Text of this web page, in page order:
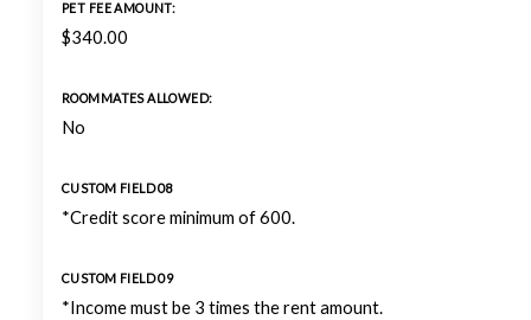
PET FEE AMOUNT:
$340.00
ROOMMATES ALLOWED:
No
CUSTOM FIELD 08
*Credit score minimum of 600.
CUSTOM FIELD 09
*Income must be 3 times the rent amount.